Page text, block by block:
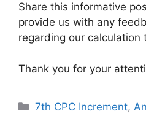
Share this informative
provide us with any
regarding our calculation
Thank you for your
Categories
7th CPC Increment,